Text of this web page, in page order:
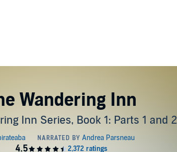
Wandering Inn
Inn Series, Book 1: Parts 1 and 2